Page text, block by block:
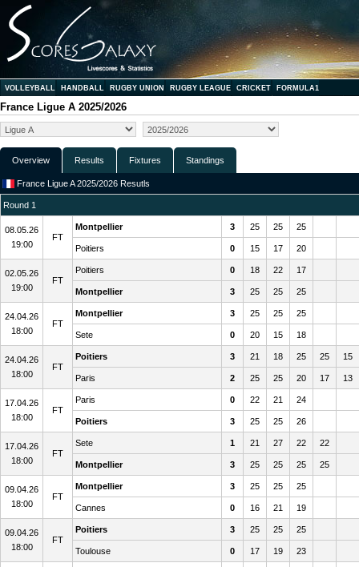
VOLLEYBALL HANDBALL RUGBY UNION RUGBY LEAGUE CRICKET FORMULA1
France Ligue A 2025/2026
Overview Results Fixtures Standings
France Ligue A 2025/2026 Resutls
Round 1
08.05.26
19:00
FT
Montpellier 3 25 25 25
Poitiers 0 15 17 20
02.05.26
19:00
FT
Poitiers 0 18 22 17
Montpellier 3 25 25 25
24.04.26
18:00
FT
Montpellier 3 25 25 25
Sete 0 20 15 18
24.04.26
18:00
FT
Poitiers 3 21 18 25 25 15
Paris 2 25 25 20 17 13
17.04.26
18:00
FT
Paris 0 22 21 24
Poitiers 3 25 25 26
17.04.26
18:00
FT
Sete 1 21 27 22 22
Montpellier 3 25 25 25 25
09.04.26
18:00
FT
Montpellier 3 25 25 25
Cannes 0 16 21 19
09.04.26
18:00
FT
Poitiers 3 25 25 25
Toulouse 0 17 19 23